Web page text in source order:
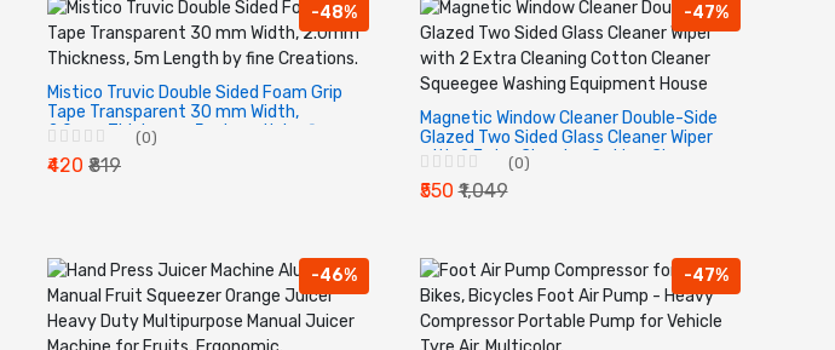
-48%
Mistico Truvic Double Sided Foam Grip
Tape Transparent 30 mm Width,
2.0mm Thickness, 5m Length by fine
(0)
₹420 ₹819
-47%
Magnetic Window Cleaner Double-Side
Glazed Two Sided Glass Cleaner Wiper
with 2 Extra Cleaning Cotton Cleaner
Squeegee Washing Equipment House
(0)
₹550₹1,049
-46% -47%